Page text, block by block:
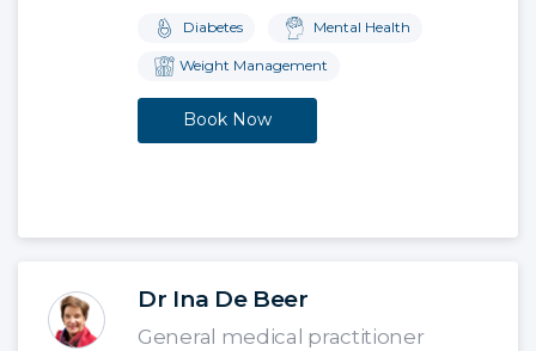
Diabetes Mental Health
Weight Management
Book Now
Dr Ina De Beer
General medical practitioner